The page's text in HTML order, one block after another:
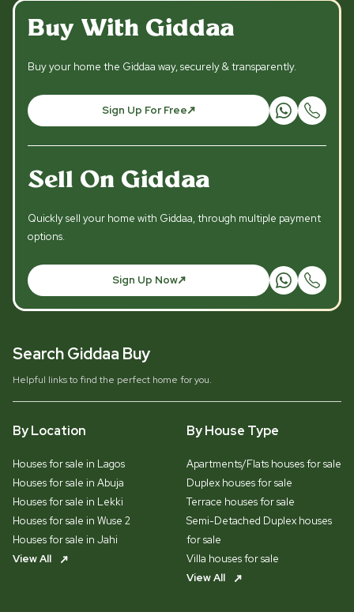
Buy With Giddaa
Buy your home the Giddaa way, securely & transparently.
Sign Up For Free
Sell On Giddaa
Quickly sell your home with Giddaa, through multiple payment
options.
Sign Up Now
Search Giddaa Buy
Helpful links to find the perfect home for you.
By Location
Houses for sale in Lagos
Houses for sale in Abuja
Houses for sale in Lekki
Houses for sale in Wuse 2
Houses for sale in Jahi
View All
By House Type
Apartments/Flats houses for sale
Duplex houses for sale
Terrace houses for sale
Semi-Detached Duplex houses
for sale
Villa houses for sale
View All